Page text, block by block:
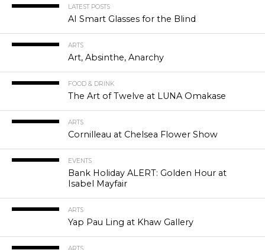
LATEST POSTS
AI Smart Glasses for the Blind
ARTS
Art, Absinthe, Anarchy
FOOD & DRINK
The Art of Twelve at LUNA Omakase
ARTS
Cornilleau at Chelsea Flower Show
EVENTS
Bank Holiday ALERT: Golden Hour at
Isabel Mayfair
ARTS
Yap Pau Ling at Khaw Gallery
ARTS